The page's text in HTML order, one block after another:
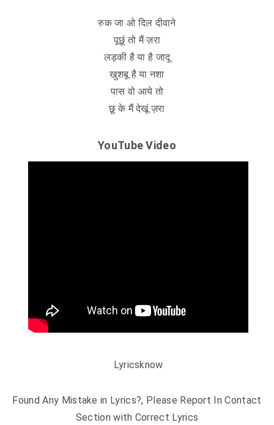
रुक जा ओ दिल दीवाने
पूछूं तो मैं ज़रा
लड़की है या है जादू
खुशबू है या नशा
पास वो आये तो
छू के मैं देखूं ज़रा
YouTube Video
Lyricsknow
Found Any Mistake in Lyrics?, Please Report In Contact
Section with Correct Lyrics